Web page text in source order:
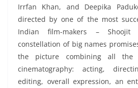
Irrfan Khan, and Deepika
directed by one of the most
Indian film-makers –
constellation of big names
the picture combining all the
cinematography: acting,
editing, overall expression, an